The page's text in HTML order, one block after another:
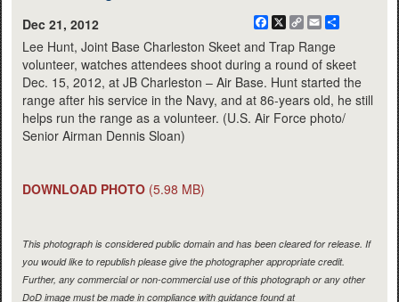
Dec 21, 2012
Facebook
X
CopyEmail
Lee Hunt, Joint Base Charleston Skeet and Trap Range
volunteer, watches attendees shoot during a round of skeet
Dec. 15, 2012, at JB Charleston – Air Base. Hunt started the
range after his service in the Navy, and at 86-years old, he still
helps run the range as a volunteer. (U.S. Air Force photo/
Senior Airman Dennis Sloan)
DOWNLOAD PHOTO (5.98 MB)
This photograph is considered public domain and has been cleared for release. If
you would like to republish please give the photographer appropriate credit.
Further, any commercial or non-commercial use of this photograph or any other
DoD image must be made in compliance with guidance found at